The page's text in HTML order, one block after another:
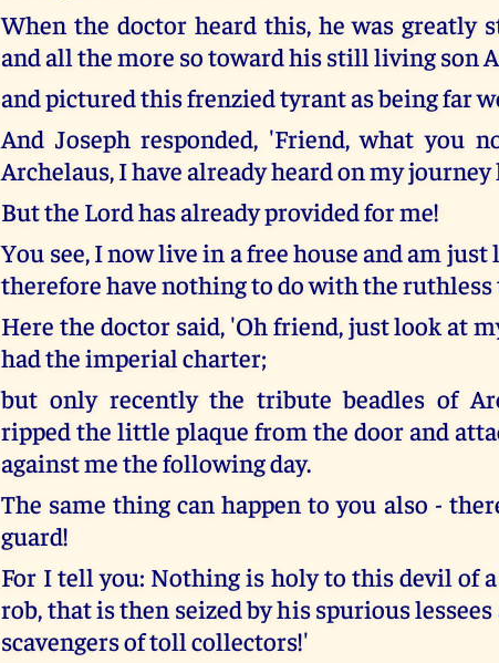
When the doctor heard this, he was greatly
and all the more so toward his still living son
and pictured this frenzied tyrant as being far
And Joseph responded, 'Friend, what you
Archelaus, I have already heard on my journey
But the Lord has already provided for me!
You see, I now live in a free house and am
therefore have nothing to do with the
Here the doctor said, 'Oh friend, just look at
had the imperial charter;
but only recently the tribute beadles of
ripped the little plaque from the door and
against me the following day.
The same thing can happen to you also -
guard!
For I tell you: Nothing is holy to this devil of
rob, that is then seized by his spurious
scavengers of toll collectors!'